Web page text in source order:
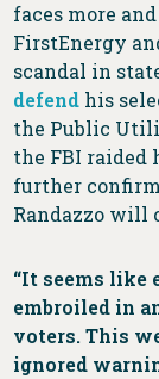
faces more
FirstEnergy
scandal in
defend his
the Public
the FBI raided
further
Randazzo will
“It seems like
embroiled in
voters. This
ignored